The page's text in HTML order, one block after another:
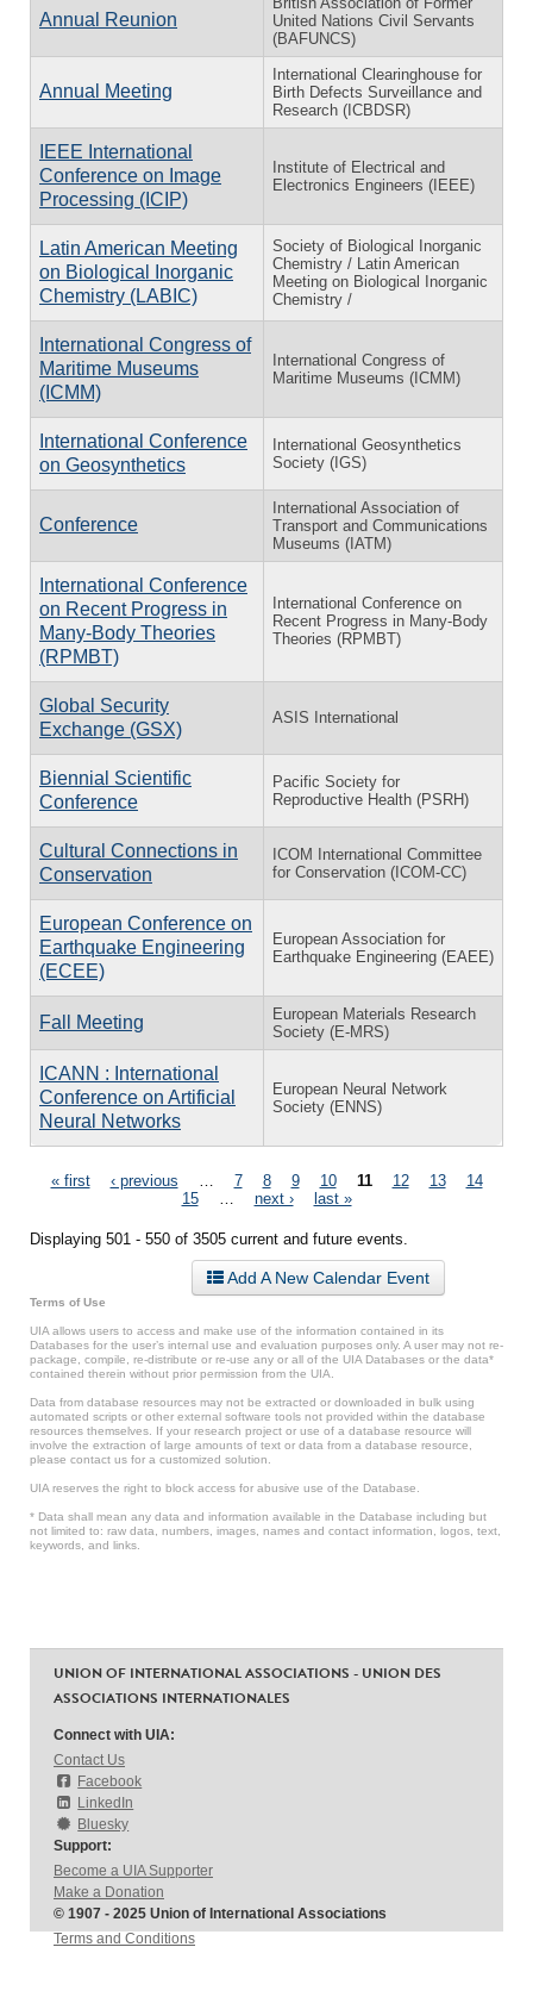
Annual Reunion
United Nations Civil Servants
(BAFUNCS)
Annual Meeting
International Clearinghouse for
Birth Defects Surveillance and
Research (ICBDSR)
IEEE International
Conference on Image
Processing (ICIP)
Institute of Electrical and
Electronics Engineers (IEEE)
Latin American Meeting
on Biological Inorganic
Chemistry (LABIC)
Society of Biological Inorganic
Chemistry / Latin American
Meeting on Biological Inorganic
Chemistry /
International Congress of
Maritime Museums
(ICMM)
International Congress of
Maritime Museums (ICMM)
International Conference
on Geosynthetics
International Geosynthetics
Society (IGS)
Conference
International Association of
Transport and Communications
Museums (IATM)
International Conference
on Recent Progress in
Many-Body Theories
(RPMBT)
International Conference on
Recent Progress in Many-Body
Theories (RPMBT)
Global Security
Exchange (GSX)
ASIS International
Biennial Scientific
Conference
Pacific Society for
Reproductive Health (PSRH)
Cultural Connections in
Conservation
ICOM International Committee
for Conservation (ICOM-CC)
European Conference on
Earthquake Engineering
(ECEE)
European Association for
Earthquake Engineering (EAEE)
Fall Meeting
European Materials Research
Society (E-MRS)
ICANN : International
Conference on Artificial
Neural Networks
European Neural Network
Society (ENNS)
Pages
« first ‹ previous 7 8 9 10 11 12 13
14
15
next › last »
Displaying 501 - 550 of 3505 current and future events.
Add A New Calendar Event
Terms of Use
UIA allows users to access and make use of the information contained in its
Databases for the user’s internal use and evaluation purposes only. A user may not re-
package, compile, re-distribute or re-use any or all of the UIA Databases or the data*
contained therein without prior permission from the UIA.
Data from database resources may not be extracted or downloaded in bulk using
automated scripts or other external software tools not provided within the database
resources themselves. If your research project or use of a database resource will
involve the extraction of large amounts of text or data from a database resource,
please contact us for a customized solution.
UIA reserves the right to block access for abusive use of the Database.
* Data shall mean any data and information available in the Database including but
not limited to: raw data, numbers, images, names and contact information, logos, text,
keywords, and links.
UNION OF INTERNATIONAL ASSOCIATIONS - UNION DES
ASSOCIATIONS INTERNATIONALES
Connect with UIA:
Contact Us
Facebook
LinkedIn
Bluesky
Support:
Become a UIA Supporter
Make a Donation
© 1907 - 2025 Union of International Associations
Terms and Conditions